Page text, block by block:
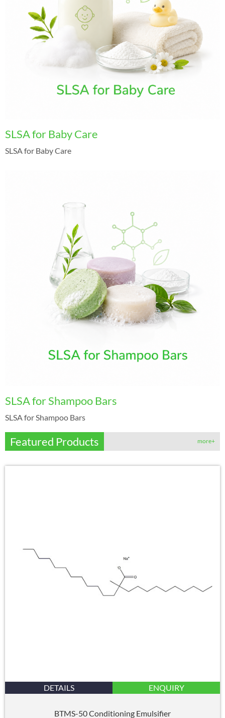
SLSA for Baby Care
SLSA for Baby Care
SLSA for Shampoo Bars
SLSA for Shampoo Bars
Featured Products more+
DETAILS ENQUIRY
BTMS-50 Conditioning Emulsifier